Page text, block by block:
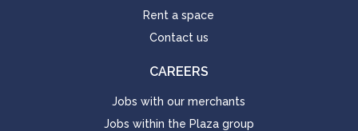
Rent a space
Contact us
CAREERS
Jobs with our merchants
Jobs within the Plaza group